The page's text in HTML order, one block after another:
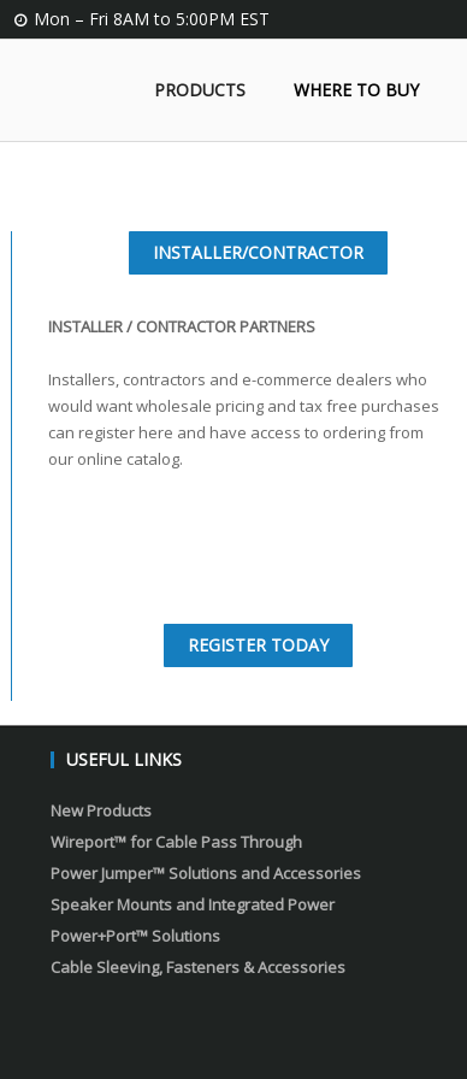
Mon – Fri 8AM to 5:00PM EST
PRODUCTS WHERE TO BUY
INSTALLER/CONTRACTOR
INSTALLER / CONTRACTOR PARTNERS
Installers, contractors and e-commerce dealers who
would want wholesale pricing and tax free purchases
can register here and have access to ordering from
our online catalog.
REGISTER TODAY
USEFUL LINKS
New Products
Wireport™ for Cable Pass Through
Power Jumper™ Solutions and Accessories
Speaker Mounts and Integrated Power
Power+Port™ Solutions
Cable Sleeving, Fasteners & Accessories